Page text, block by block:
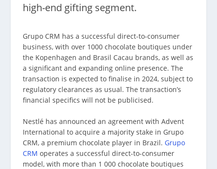
high-end gifting segment.
Grupo CRM has a successful direct-to-consumer
business, with over 1000 chocolate boutiques under
the Kopenhagen and Brasil Cacau brands, as well as
a significant and expanding online presence. The
transaction is expected to finalise in 2024, subject to
regulatory clearances as usual. The transaction’s
financial specifics will not be publicised.
Nestlé has announced an agreement with Advent
International to acquire a majority stake in Grupo
CRM, a premium chocolate player in Brazil.Grupo
CRM operates a successful direct-to-consumer
model, with more than 1 000 chocolate boutiques